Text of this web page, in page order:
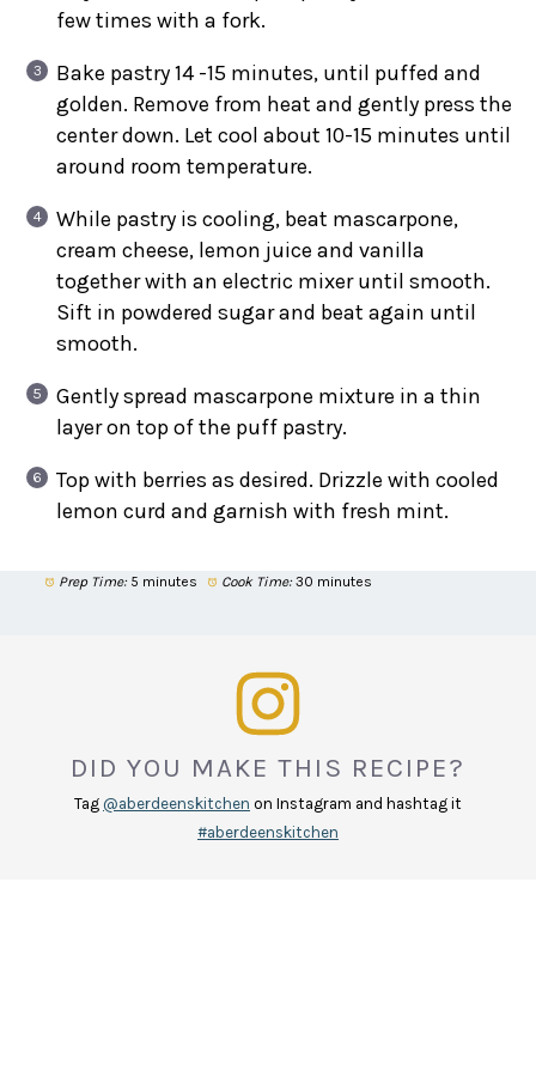
few times with a fork.
Bake pastry 14 -15 minutes, until puffed and
golden. Remove from heat and gently press the
center down. Let cool about 10-15 minutes until
around room temperature.
While pastry is cooling, beat mascarpone,
cream cheese, lemon juice and vanilla
together with an electric mixer until smooth.
Sift in powdered sugar and beat again until
smooth.
Gently spread mascarpone mixture in a thin
layer on top of the puff pastry.
Top with berries as desired. Drizzle with cooled
lemon curd and garnish with fresh mint.
Prep Time: 5 minutes Cook Time: 30 minutes
DID YOU MAKE THIS RECIPE?
Tag @aberdeenskitchen on Instagram and hashtag it
#aberdeenskitchen